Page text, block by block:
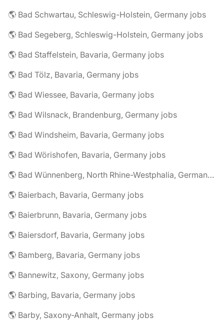
🌎 Bad Schwartau, Schleswig-Holstein, Germany jobs
🌎 Bad Segeberg, Schleswig-Holstein, Germany jobs
🌎 Bad Staffelstein, Bavaria, Germany jobs
🌎 Bad Tölz, Bavaria, Germany jobs
🌎 Bad Wiessee, Bavaria, Germany jobs
🌎 Bad Wilsnack, Brandenburg, Germany jobs
🌎 Bad Windsheim, Bavaria, Germany jobs
🌎 Bad Wörishofen, Bavaria, Germany jobs
🌎 Bad Wünnenberg, North Rhine-Westphalia, Germany jobs
🌎 Baierbach, Bavaria, Germany jobs
🌎 Baierbrunn, Bavaria, Germany jobs
🌎 Baiersdorf, Bavaria, Germany jobs
🌎 Bamberg, Bavaria, Germany jobs
🌎 Bannewitz, Saxony, Germany jobs
🌎 Barbing, Bavaria, Germany jobs
🌎 Barby, Saxony-Anhalt, Germany jobs